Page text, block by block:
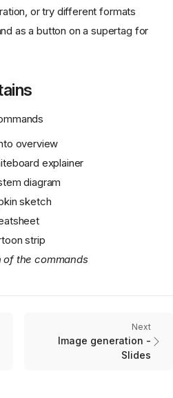
or try different formats
as a button on a supertag for
overview
explainer
diagram
sketch
strip
of the commands
Next
Image generation -
Slides